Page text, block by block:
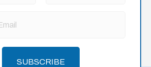
SUBSCRIBE